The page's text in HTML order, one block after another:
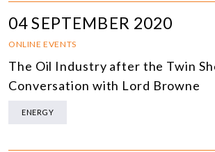
04 SEPTEMBER 2020
ONLINE EVENTS
The Oil Industry after the Twin
Conversation with Lord Browne
ENERGY